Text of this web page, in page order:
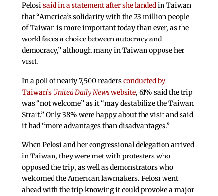
Pelosisaid in a statement after she landedin Taiwan
that “America’s solidarity with the 23 million people
of Taiwan is more important today than ever, as the
world faces a choice between autocracy and
democracy,” although many in Taiwan oppose her
visit.
In a poll of nearly 7,500 readersconducted by
Taiwan’s United Daily Newswebsite, 61% said the trip
was “not welcome” as it “may destabilize the Taiwan
Strait.” Only 38% were happy about the visit and said
it had “more advantages than disadvantages.”
When Pelosi and her congressional delegation arrived
in Taiwan, they were met with protesters who
opposed the trip, as well as demonstrators who
welcomed the American lawmakers. Pelosi went
ahead with the trip knowing it could provoke a major